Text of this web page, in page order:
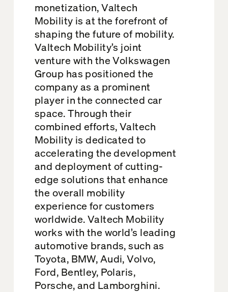
monetization, Valtech
Mobility is at the forefront of
shaping the future of mobility.
Valtech Mobility’s joint
venture with the Volkswagen
Group has positioned the
company as a prominent
player in the connected car
space. Through their
combined efforts, Valtech
Mobility is dedicated to
accelerating the development
and deployment of cutting-
edge solutions that enhance
the overall mobility
experience for customers
worldwide. Valtech Mobility
works with the world’s leading
automotive brands, such as
Toyota, BMW, Audi, Volvo,
Ford, Bentley, Polaris,
Porsche, and Lamborghini.